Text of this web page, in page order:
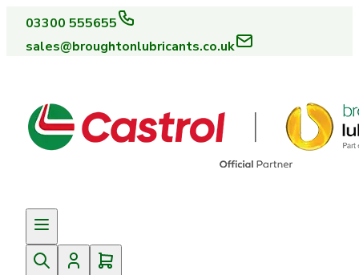
03300 555655
sales@broughtonlubricants.co.uk